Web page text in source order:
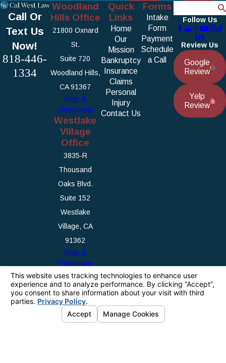
Call Or
Text Us
Now!
818-446-
1334
Woodland
Hills Office
21800 Oxnard
St.
Suite 720
Woodland Hills,
CA 91367
Map &
Directions
Westlake
Village
Office
3835-R
Thousand
Oaks Blvd.
Suite 152
Westlake
Village, CA
91362
Map &
Directions
Quick
Links
Home
Our
Mission
Bankruptcy
Insurance
Claims
Personal
Injury
Contact Us
Forms
Intake
Form
Payment
Schedule
a Call
Follow Us
Review Us
Google
Review
Yelp
Review
The information on this website is for general
information purposes only. Nothing on this site
should be taken as legal advice for any
individual case or situation.
This information is not intended to create, and
receipt or viewing does not constitute, an